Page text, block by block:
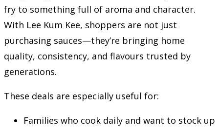
fry to something full of aroma and character.
With Lee Kum Kee, shoppers are not just
purchasing sauces—they’re bringing home
quality, consistency, and flavours trusted by
generations.
These deals are especially useful for:
Families who cook daily and want to stock up